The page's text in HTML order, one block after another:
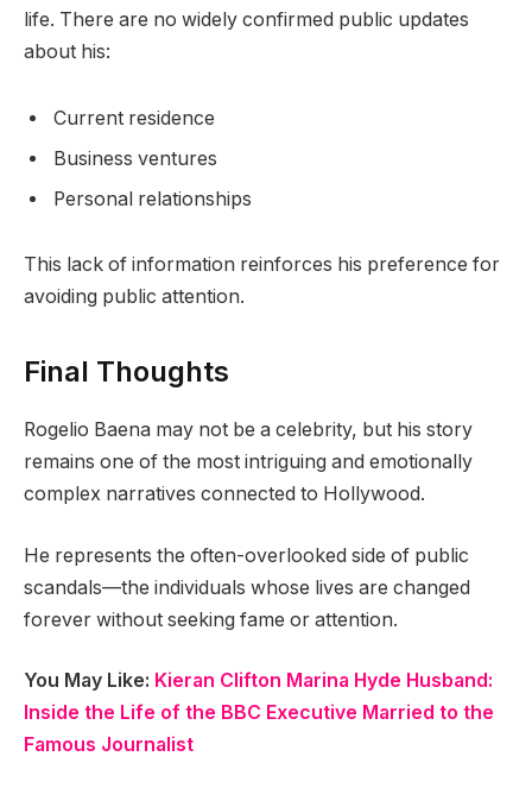
life. There are no widely confirmed public updates
about his:
Current residence
Business ventures
Personal relationships
This lack of information reinforces his preference for
avoiding public attention.
Final Thoughts
Rogelio Baena may not be a celebrity, but his story
remains one of the most intriguing and emotionally
complex narratives connected to Hollywood.
He represents the often-overlooked side of public
scandals—the individuals whose lives are changed
forever without seeking fame or attention.
You May Like: Kieran Clifton Marina Hyde Husband:
Inside the Life of the BBC Executive Married to the
Famous Journalist